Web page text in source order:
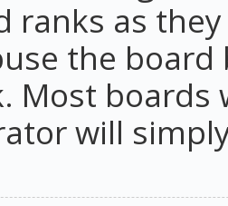
ranks as
the
Most
will